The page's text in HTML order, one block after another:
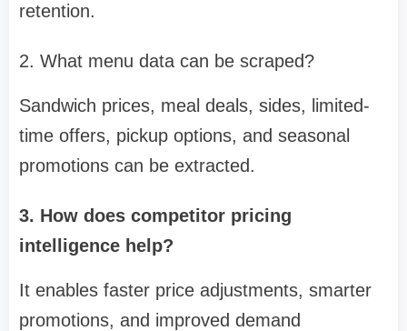
retention.
2. What menu data can be scraped?
Sandwich prices, meal deals, sides, limited-
time offers, pickup options, and seasonal
promotions can be extracted.
3. How does competitor pricing
intelligence help?
It enables faster price adjustments, smarter
promotions, and improved demand